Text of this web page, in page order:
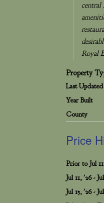
central
Royal
Property
Last Updated
Year Built
County
Price
Prior to Jul
Jul 11, '26 -
Jul 15, '26 -